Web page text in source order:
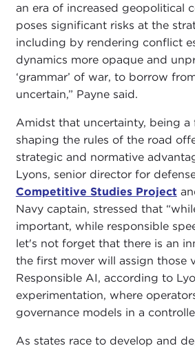
an era of increased geopolitical
poses significant risks at the
including by rendering conflict
dynamics more opaque and
‘grammar’ of war, to borrow
uncertain,” Payne said.
Amidst that uncertainty, being a
shaping the rules of the road
strategic and normative
Lyons, senior director for
Competitive Studies Project
Navy captain, stressed that
important, while responsible
let's not forget that there is an
the first mover will assign those
Responsible AI, according to
experimentation, where
governance models in a
As states race to develop and